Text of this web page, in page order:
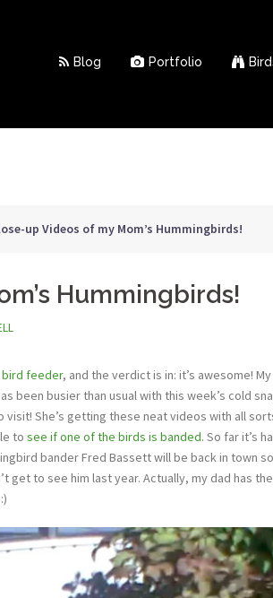
Blog Portfolio
up Videos of my Mom’s Hummingbirds!
Hummingbirds!
bird feeder, and the verdict is in: it’s awesome!
been busier than usual with this week’s cold
She’s getting these neat videos with all
to see if one of the birds is banded. So far it’s
bander Fred Bassett will be back in town
get to see him last year. Actually, my dad has